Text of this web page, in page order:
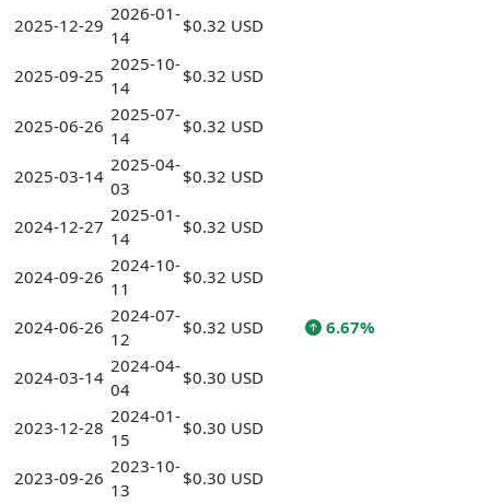
2025-12-29
2026-01-
14
$0.32 USD
2025-09-25
2025-10-
14
$0.32 USD
2025-06-26
2025-07-
14
$0.32 USD
2025-03-14
2025-04-
03
$0.32 USD
2024-12-27
2025-01-
14
$0.32 USD
2024-09-26
2024-10-
11
$0.32 USD
2024-06-26
2024-07-
12
$0.32 USD 6.67%
2024-03-14
2024-04-
04
$0.30 USD
2023-12-28
2024-01-
15
$0.30 USD
2023-09-26
2023-10-
13
$0.30 USD